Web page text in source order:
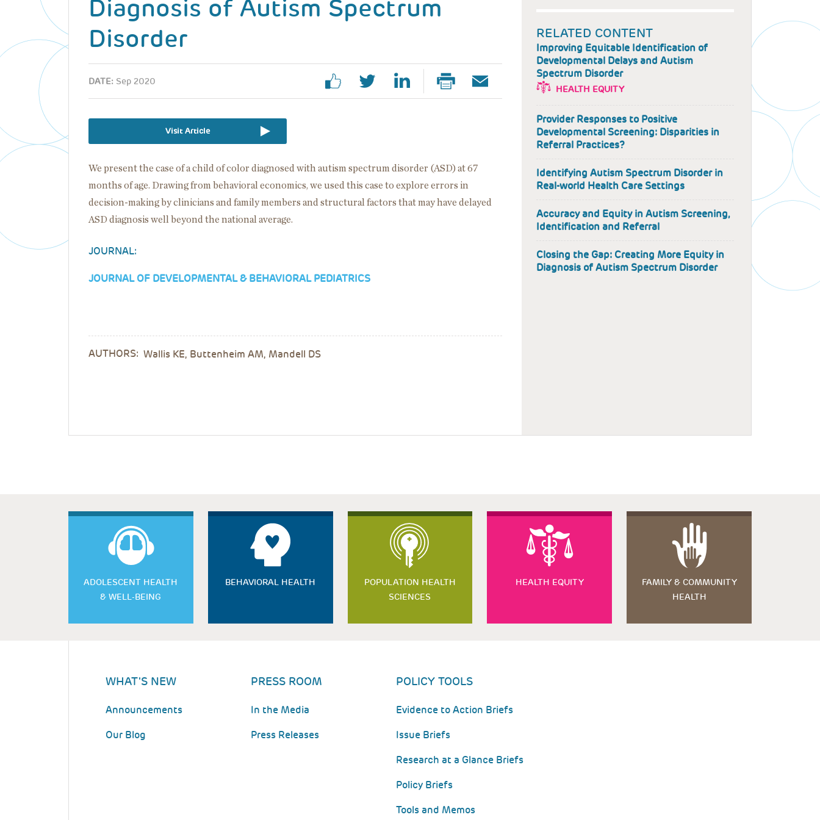
Diagnosis of Autism Spectrum
Disorder
DATE: Sep 2020
Visit Article
We present the case of a child of color diagnosed with autism spectrum disorder (ASD) at 67
months of age. Drawing from behavioral economics, we used this case to explore errors in
decision-making by clinicians and family members and structural factors that may have delayed
ASD diagnosis well beyond the national average.
JOURNAL:
JOURNAL OF DEVELOPMENTAL & BEHAVIORAL PEDIATRICS
AUTHORS: Wallis KE, Buttenheim AM, Mandell DS
RELATED CONTENT
Improving Equitable Identification of
Developmental Delays and Autism
Spectrum Disorder
HEALTH EQUITY
Provider Responses to Positive
Developmental Screening: Disparities in
Referral Practices?
Identifying Autism Spectrum Disorder in
Real-world Health Care Settings
Accuracy and Equity in Autism Screening,
Identification and Referral
Closing the Gap: Creating More Equity in
Diagnosis of Autism Spectrum Disorder
ADOLESCENT HEALTH
& WELL-BEING
BEHAVIORAL HEALTH
POPULATION HEALTH
SCIENCES
HEALTH EQUITY
FAMILY & COMMUNITY
HEALTH
WHAT'S NEW
Announcements
Our Blog
PRESS ROOM
In the Media
Press Releases
POLICY TOOLS
Evidence to Action Briefs
Issue Briefs
Research at a Glance Briefs
Policy Briefs
Tools and Memos